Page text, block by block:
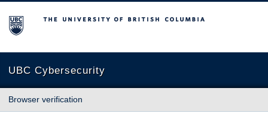
The University of British Columbia
UBC Cybersecurity
Browser verification